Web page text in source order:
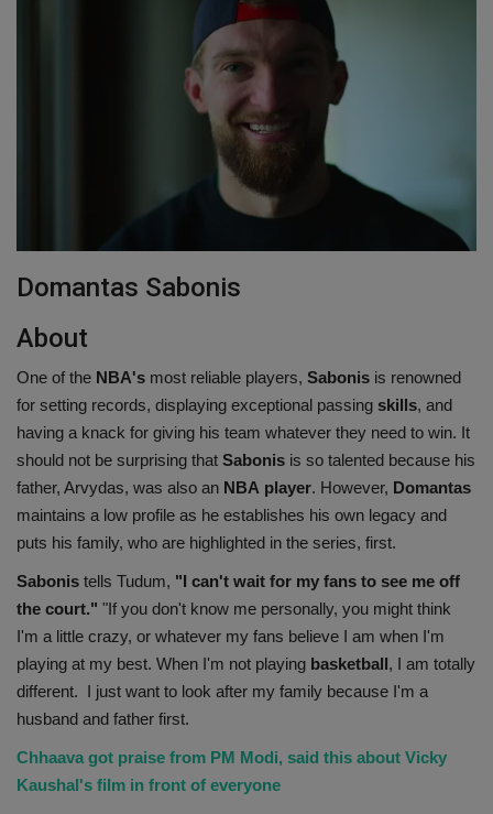
Domantas Sabonis
About
One of the NBA's most reliable players, Sabonis is renowned
for setting records, displaying exceptional passing skills, and
having a knack for giving his team whatever they need to win. It
should not be surprising that Sabonis is so talented because his
father, Arvydas, was also an NBA player. However, Domantas
maintains a low profile as he establishes his own legacy and
puts his family, who are highlighted in the series, first.
Sabonis tells Tudum, "I can't wait for my fans to see me off
the court." "If you don't know me personally, you might think
I'm a little crazy, or whatever my fans believe I am when I'm
playing at my best. When I'm not playing basketball, I am totally
different. I just want to look after my family because I'm a
husband and father first.
Chhaava got praise from PM Modi, said this about Vicky
Kaushal's film in front of everyone